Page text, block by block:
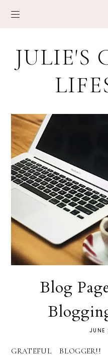
JULIE'S
Blog
GRATEFUL